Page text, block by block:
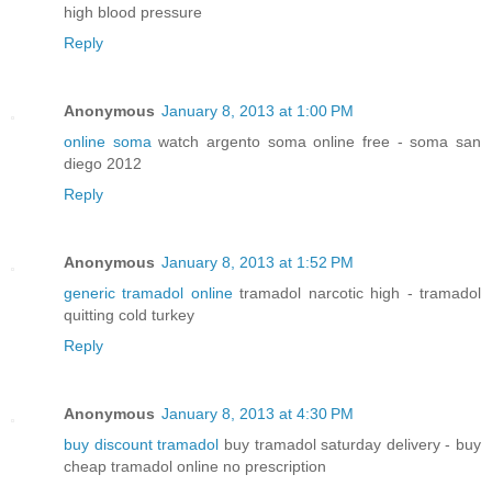
high blood pressure
Reply
Anonymous January 8, 2013 at 1:00 PM
online soma watch argento soma online free - soma san
diego 2012
Reply
Anonymous January 8, 2013 at 1:52 PM
generic tramadol onlinetramadol narcotic high - tramadol
quitting cold turkey
Reply
Anonymous January 8, 2013 at 4:30 PM
buy discount tramadol buy tramadol saturday delivery - buy
cheap tramadol online no prescription